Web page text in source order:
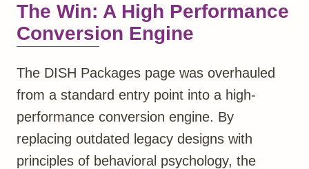
The Win: A High Performance
Conversion Engine
The DISH Packages page was overhauled
from a standard entry point into a high-
performance conversion engine. By
replacing outdated legacy designs with
principles of behavioral psychology, the